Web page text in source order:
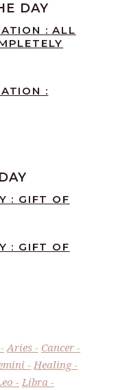
DAY
: ALL
:
: GIFT OF
: GIFT OF
Aries
Cancer
Healing
Libra